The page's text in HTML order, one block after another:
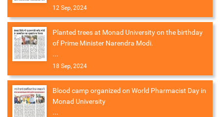
12 Sep, 2024
Planted trees at Monad University on the birthday
of Prime Minister Narendra Modi.
...
18 Sep, 2024
Blood camp organized on World Pharmacist Day in
Monad University
...